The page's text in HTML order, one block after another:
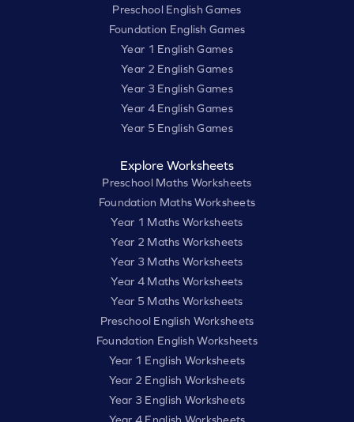
Preschool English Games
Foundation English Games
Year 1 English Games
Year 2 English Games
Year 3 English Games
Year 4 English Games
Year 5 English Games
Explore Worksheets
Preschool Maths Worksheets
Foundation Maths Worksheets
Year 1 Maths Worksheets
Year 2 Maths Worksheets
Year 3 Maths Worksheets
Year 4 Maths Worksheets
Year 5 Maths Worksheets
Preschool English Worksheets
Foundation English Worksheets
Year 1 English Worksheets
Year 2 English Worksheets
Year 3 English Worksheets